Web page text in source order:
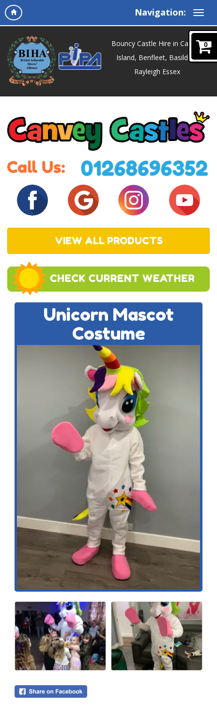
Navigation:
0
Bouncy Castle Hire in Canvey
Island, Benfleet, Basildon,
Rayleigh Essex
VIEW ALL PRODUCTS
Unicorn Mascot
Costume